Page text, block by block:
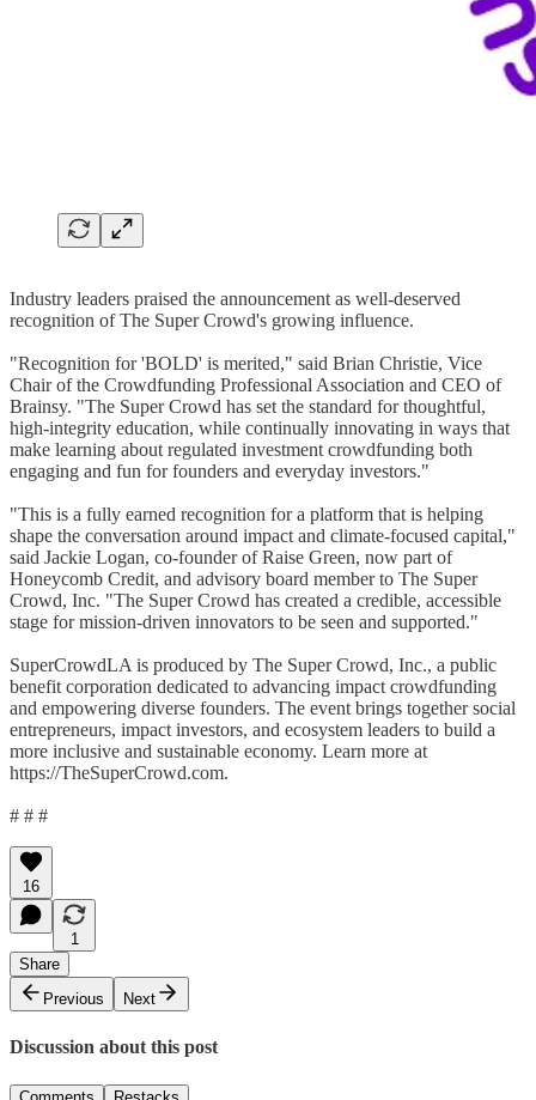
Industry leaders praised the announcement as well-deserved
recognition of The Super Crowd's growing influence.
"Recognition for 'BOLD' is merited," said Brian Christie, Vice
Chair of the Crowdfunding Professional Association and CEO of
Brainsy. "The Super Crowd has set the standard for thoughtful,
high-integrity education, while continually innovating in ways that
make learning about regulated investment crowdfunding both
engaging and fun for founders and everyday investors."
"This is a fully earned recognition for a platform that is helping
shape the conversation around impact and climate-focused capital,"
said Jackie Logan, co-founder of Raise Green, now part of
Honeycomb Credit, and advisory board member to The Super
Crowd, Inc. "The Super Crowd has created a credible, accessible
stage for mission-driven innovators to be seen and supported."
SuperCrowdLA is produced by The Super Crowd, Inc., a public
benefit corporation dedicated to advancing impact crowdfunding
and empowering diverse founders. The event brings together social
entrepreneurs, impact investors, and ecosystem leaders to build a
more inclusive and sustainable economy. Learn more at
https://TheSuperCrowd.com.
# # #
16
1
Share
Previous
Next
Discussion about this post
Comments Restacks